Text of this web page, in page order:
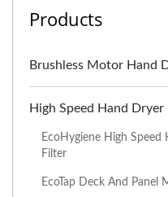
Products
Brushless Motor Hand
High Speed Hand Dryer
EcoHygiene High
Filter
EcoTap Deck And